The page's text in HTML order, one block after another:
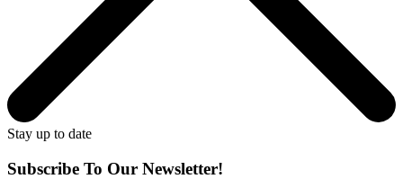
Stay up to date
Subscribe To Our Newsletter!